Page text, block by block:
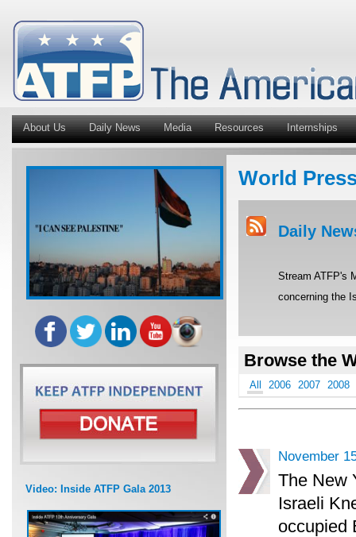
About Us Daily News Media Resources Internships
Video: Inside ATFP Gala 2013
World
Daily
Stream ATFP's
concerning the
Browse the
All 2006 2007 2008
November
The New
Israeli
occupied